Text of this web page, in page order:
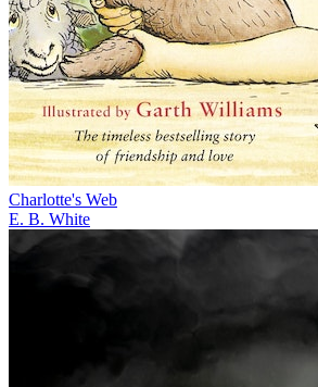
Charlotte's Web
E. B. White